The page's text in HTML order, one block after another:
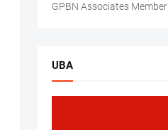
GPBN Associates Member
UBA